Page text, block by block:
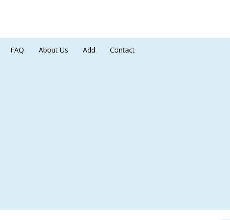
FAQ About Us Add Contact